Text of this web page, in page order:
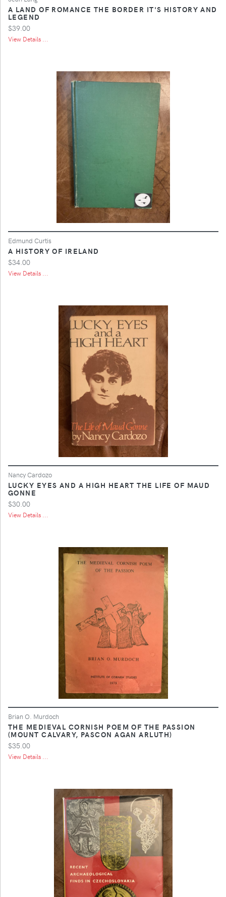
A LAND OF ROMANCE THE BORDER IT'S HISTORY AND
LEGEND
$39.00
View Details ...
Edmund Curtis
A HISTORY OF IRELAND
$34.00
View Details ...
Nancy Cardozo
LUCKY EYES AND A HIGH HEART THE LIFE OF MAUD
GONNE
$30.00
View Details ...
Brian O. Murdoch
THE MEDIEVAL CORNISH POEM OF THE PASSION
(MOUNT CALVARY, PASCON AGAN ARLUTH)
$35.00
View Details ...